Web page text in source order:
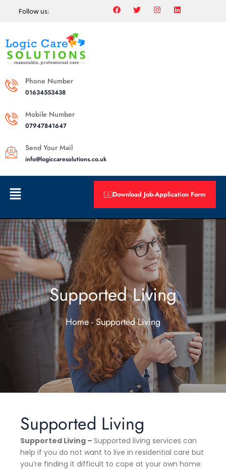
Follow us:
Phone Number
01634553438
Mobile Number
07947841647
Send Your Mail
info@logiccaresolutions.co.uk
Download Job-Application Form
Supported Living
Home - Supported Living
Supported Living
Supported Living – Supported living services can
help if you do not want to live in residential care but
you’re finding it difficult to cope at your own home.